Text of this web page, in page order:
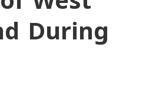
During